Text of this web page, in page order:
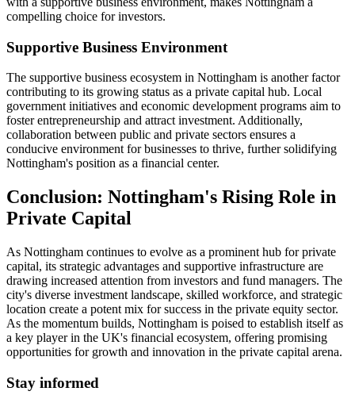
compelling choice for investors.
Supportive Business Environment
The supportive business ecosystem in Nottingham is another factor
contributing to its growing status as a private capital hub. Local
government initiatives and economic development programs aim to
foster entrepreneurship and attract investment. Additionally,
collaboration between public and private sectors ensures a
conducive environment for businesses to thrive, further solidifying
Nottingham's position as a financial center.
Conclusion: Nottingham's Rising Role in
Private Capital
As Nottingham continues to evolve as a prominent hub for private
capital, its strategic advantages and supportive infrastructure are
drawing increased attention from investors and fund managers. The
city's diverse investment landscape, skilled workforce, and strategic
location create a potent mix for success in the private equity sector.
As the momentum builds, Nottingham is poised to establish itself as
a key player in the UK's financial ecosystem, offering promising
opportunities for growth and innovation in the private capital arena.
Stay informed